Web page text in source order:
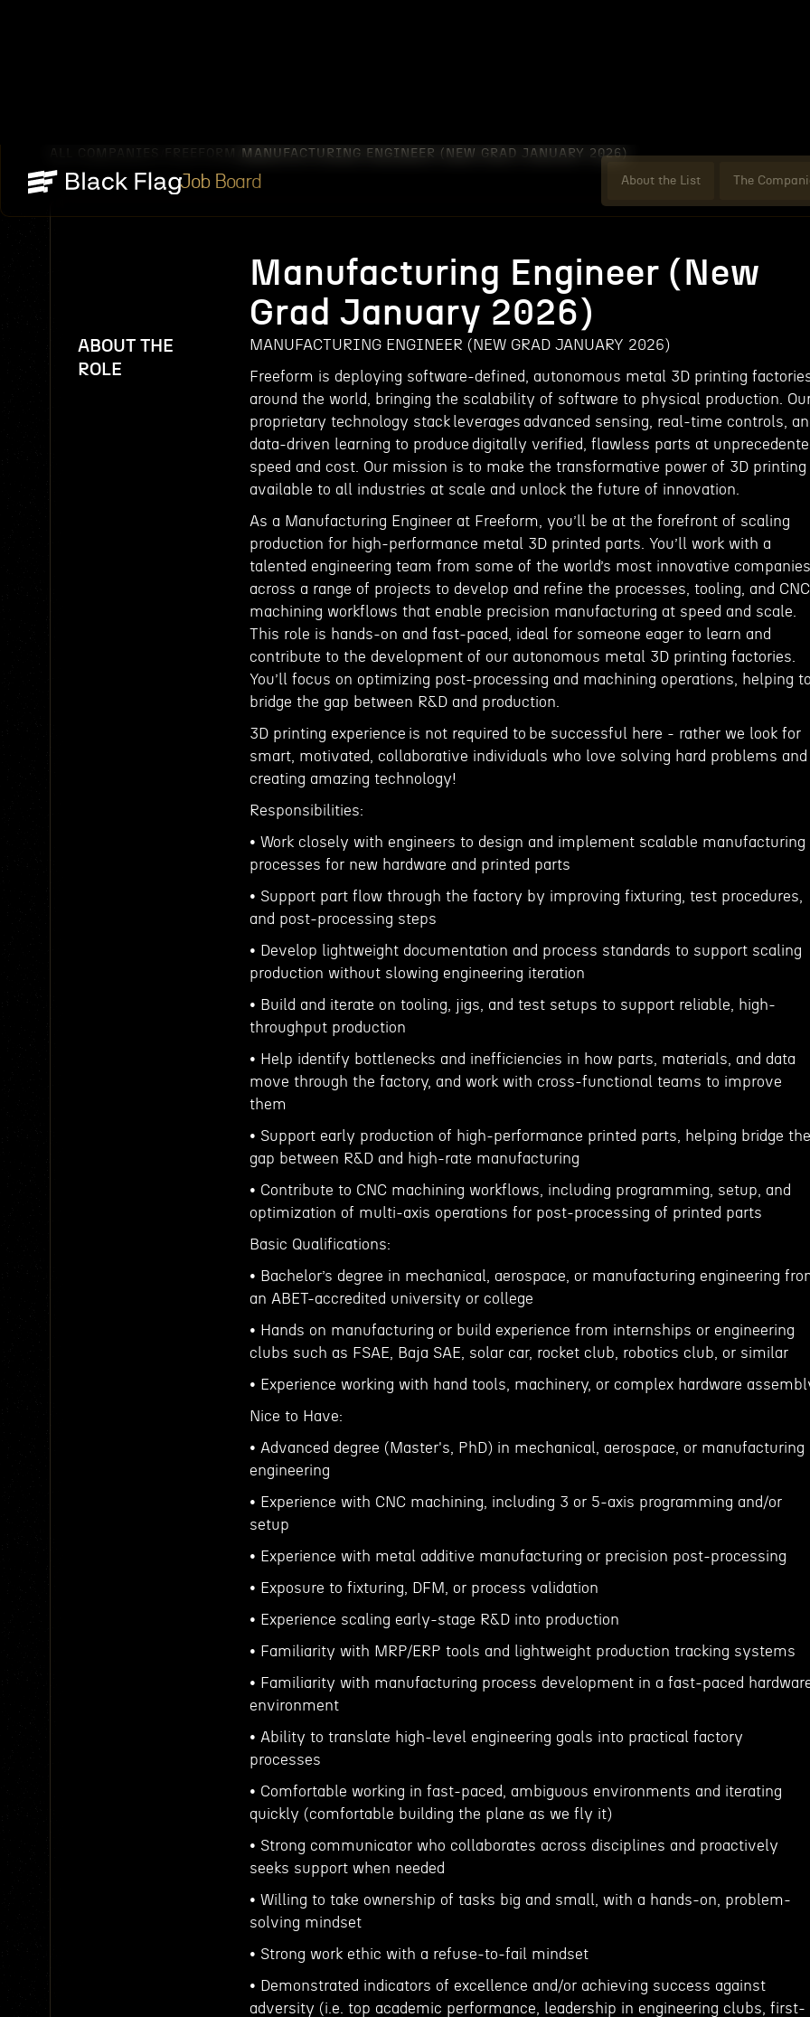
Job Board About the List The
ALL COMPANIES FREEFORM MANUFACTURING ENGINEER (NEW GRAD JANUARY 2026)
ABOUT THE
ROLE
Manufacturing Engineer (New
Grad January 2026)
MANUFACTURING ENGINEER (NEW GRAD JANUARY 2026)
Freeform is deploying software-defined, autonomous metal 3D printing
around the world, bringing the scalability of software to physical production.
proprietary technology stack leverages advanced sensing, real-time controls,
data-driven learning to produce digitally verified, flawless parts at
speed and cost. Our mission is to make the transformative power of 3D printing
available to all industries at scale and unlock the future of innovation.
As a Manufacturing Engineer at Freeform, you’ll be at the forefront of scaling
production for high-performance metal 3D printed parts. You’ll work with a
talented engineering team from some of the world’s most innovative companies
across a range of projects to develop and refine the processes, tooling, and CNC
machining workflows that enable precision manufacturing at speed and scale.
This role is hands-on and fast-paced, ideal for someone eager to learn and
contribute to the development of our autonomous metal 3D printing factories.
You’ll focus on optimizing post-processing and machining operations, helping
bridge the gap between R&D and production.
3D printing experience is not required to be successful here - rather we look for
smart, motivated, collaborative individuals who love solving hard problems and
creating amazing technology!
Responsibilities:
• Work closely with engineers to design and implement scalable manufacturing
processes for new hardware and printed parts
• Support part flow through the factory by improving fixturing, test procedures,
and post-processing steps
• Develop lightweight documentation and process standards to support scaling
production without slowing engineering iteration
• Build and iterate on tooling, jigs, and test setups to support reliable, high-
throughput production
• Help identify bottlenecks and inefficiencies in how parts, materials, and data
move through the factory, and work with cross-functional teams to improve
them
• Support early production of high-performance printed parts, helping bridge the
gap between R&D and high-rate manufacturing
• Contribute to CNC machining workflows, including programming, setup, and
optimization of multi-axis operations for post-processing of printed parts
Basic Qualifications:
• Bachelor’s degree in mechanical, aerospace, or manufacturing engineering
an ABET-accredited university or college
• Hands on manufacturing or build experience from internships or engineering
clubs such as FSAE, Baja SAE, solar car, rocket club, robotics club, or similar
• Experience working with hand tools, machinery, or complex hardware
Nice to Have:
• Advanced degree (Master's, PhD) in mechanical, aerospace, or manufacturing
engineering
• Experience with CNC machining, including 3 or 5-axis programming and/or
setup
• Experience with metal additive manufacturing or precision post-processing
• Exposure to fixturing, DFM, or process validation
• Experience scaling early-stage R&D into production
• Familiarity with MRP/ERP tools and lightweight production tracking systems
• Familiarity with manufacturing process development in a fast-paced
environment
• Ability to translate high-level engineering goals into practical factory
processes
• Comfortable working in fast-paced, ambiguous environments and iterating
quickly (comfortable building the plane as we fly it)
• Strong communicator who collaborates across disciplines and proactively
seeks support when needed
• Willing to take ownership of tasks big and small, with a hands-on, problem-
solving mindset
• Strong work ethic with a refuse-to-fail mindset
• Demonstrated indicators of excellence and/or achieving success against
adversity (i.e. top academic performance, leadership in engineering clubs, first-